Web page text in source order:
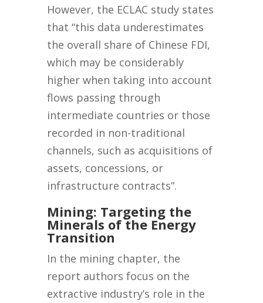
However, the ECLAC study states
that “this data underestimates
the overall share of Chinese FDI,
which may be considerably
higher when taking into account
flows passing through
intermediate countries or those
recorded in non-traditional
channels, such as acquisitions of
assets, concessions, or
infrastructure contracts”.
Mining: Targeting the
Minerals of the Energy
Transition
In the mining chapter, the
report authors focus on the
extractive industry’s role in the